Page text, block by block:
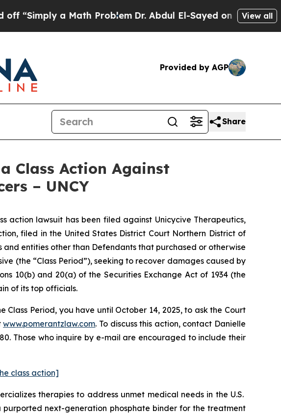
a Math Problem Dr. Abdul El-Sayed on Historic View all
Provided by AGP
Share
Class Action Against
– UNCY
action lawsuit has been filed against Unicycive Therapeutics,
filed in the United States District Court Northern District of
entities other than Defendants that purchased or otherwise
(the “Class Period”), seeking to recover damages caused by
10(b) and 20(a) of the Securities Exchange Act of 1934 (the
of its top officials.
Period, you have until October 14, 2025, to ask the Court
www.pomerantzlaw.com. To discuss this action, contact Danielle
Those who inquire by e-mail are encouraged to include their
class action]
therapies to address unmet medical needs in the U.S.
purported next-generation phosphate binder for the treatment